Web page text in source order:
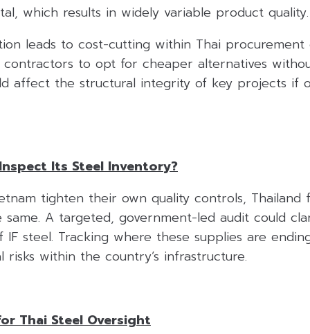
which results in widely variable product quality.
leads to cost-cutting within Thai procurement
to opt for cheaper alternatives
affect the structural integrity of key projects if
Its Steel Inventory?
tighten their own quality controls, Thailand
A targeted, government-led audit could
steel. Tracking where these supplies are
risks within the country’s infrastructure.
Thai Steel Oversight